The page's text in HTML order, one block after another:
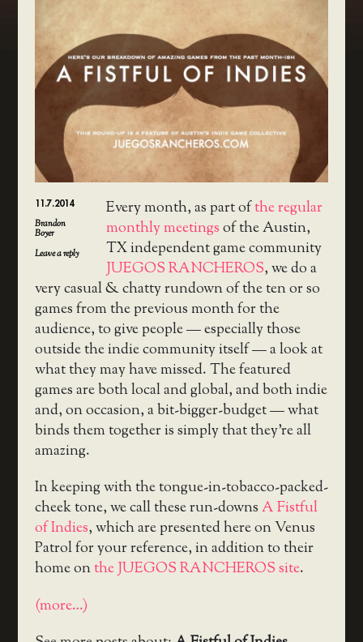
11.7.2014
Brandon
Boyer
Leave a reply
Every month, as part ofthe regular
monthly meetingsof the Austin,
TX independent game community
JUEGOS RANCHEROS, we do a
very casual & chatty rundown of the ten or so
games from the previous month for the
audience, to give people — especially those
outside the indie community itself — a look at
what they may have missed. The featured
games are both local and global, and both indie
and, on occasion, a bit-bigger-budget — what
binds them together is simply that they’re all
amazing.
In keeping with the tongue-in-tobacco-packed-
cheek tone, we call these run-downsA Fistful
of Indies, which are presented here on Venus
Patrol for your reference, in addition to their
home onthe JUEGOS RANCHEROS site.
(more…)